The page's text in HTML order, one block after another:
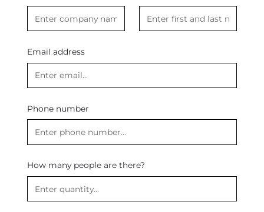
Email address
Phone number
How many people are there?